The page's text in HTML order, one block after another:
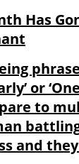
Has
or
to
and